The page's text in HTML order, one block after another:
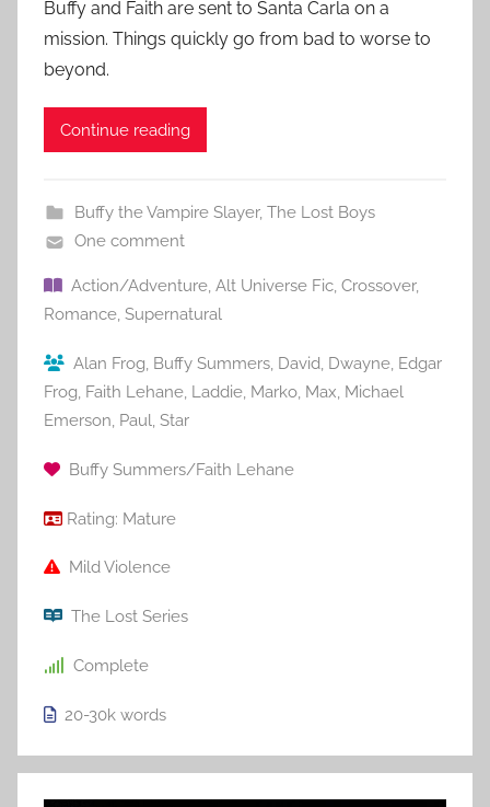
Buffy and Faith are sent to Santa Carla on a
mission. Things quickly go from bad to worse to
beyond.
Continue reading
Buffy the Vampire Slayer, The Lost Boys
One comment
Action/Adventure, Alt Universe Fic, Crossover,
Romance, Supernatural
Alan Frog, Buffy Summers, David, Dwayne, Edgar
Frog, Faith Lehane, Laddie, Marko, Max, Michael
Emerson, Paul, Star
Buffy Summers/Faith Lehane
Rating: Mature
Mild Violence
The Lost Series
Complete
20-30k words